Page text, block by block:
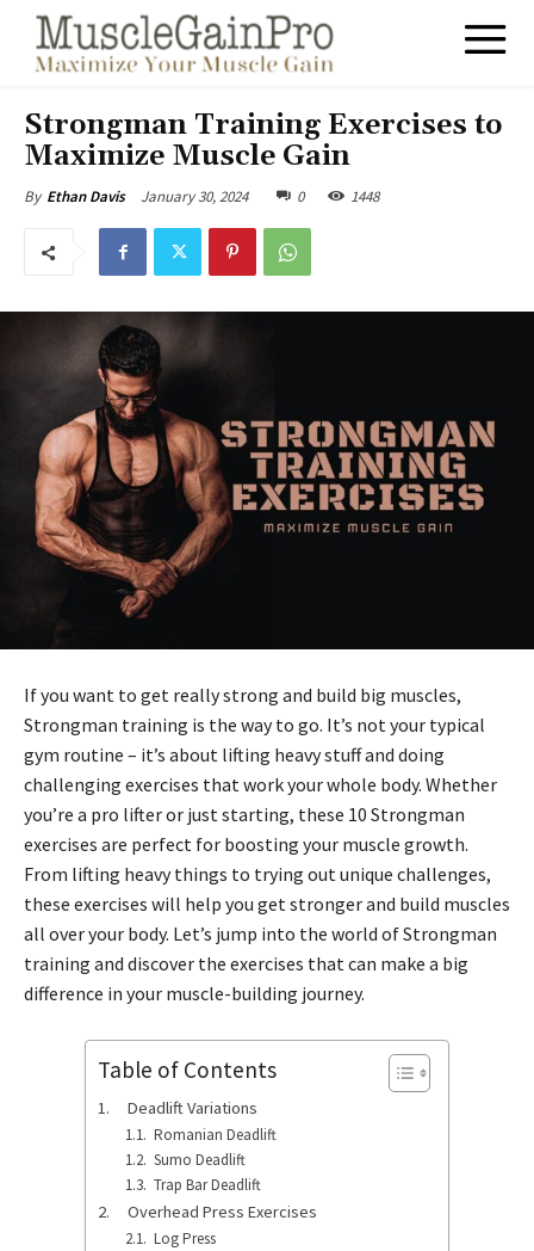
Strongman Training Exercises to
Maximize Muscle Gain
By Ethan Davis January 30, 2024 0 1448
If you want to get really strong and build big muscles,
Strongman training is the way to go. It’s not your typical
gym routine – it’s about lifting heavy stuff and doing
challenging exercises that work your whole body. Whether
you’re a pro lifter or just starting, these 10 Strongman
exercises are perfect for boosting your muscle growth.
From lifting heavy things to trying out unique challenges,
these exercises will help you get stronger and build muscles
all over your body. Let’s jump into the world of Strongman
training and discover the exercises that can make a big
difference in your muscle-building journey.
Table of Contents
Deadlift Variations
Romanian Deadlift
Sumo Deadlift
Trap Bar Deadlift
Overhead Press Exercises
Log Press